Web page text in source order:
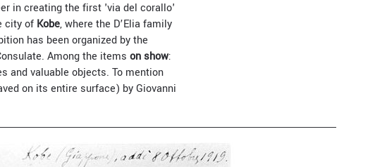
in creating the first 'via del corallo'
city of Kobe, where the D’Elia family
has been organized by the
Among the items on show:
and valuable objects. To mention
on its entire surface) by Giovanni